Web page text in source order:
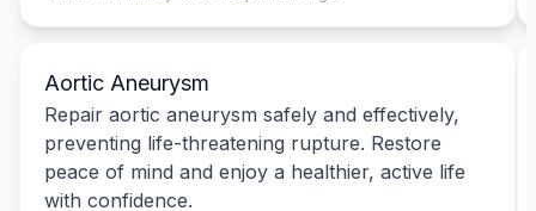
Aortic Aneurysm
Repair aortic aneurysm safely and effectively,
preventing life-threatening rupture. Restore
peace of mind and enjoy a healthier, active life
with confidence.